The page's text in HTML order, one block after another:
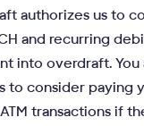
authorizes us to
and recurring
into overdraft. You
to consider paying
transactions if